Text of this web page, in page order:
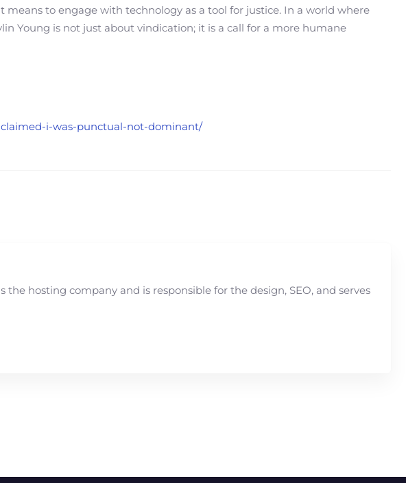
to engage with technology as a tool for justice. In a world where
Young is not just about vindication; it is a call for a more humane
i-was-punctual-not-dominant/
the hosting company and is responsible for the design, SEO, and serves